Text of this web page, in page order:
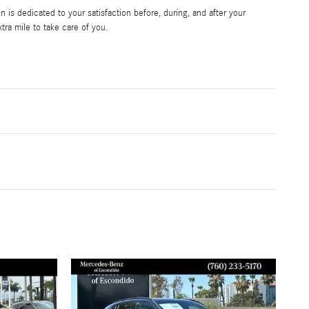
is dedicated to your satisfaction before, during, and after your
mile to take care of you.